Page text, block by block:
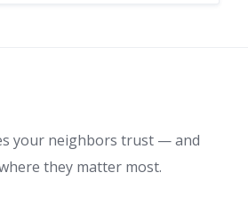
your neighbors trust — and
they matter most.